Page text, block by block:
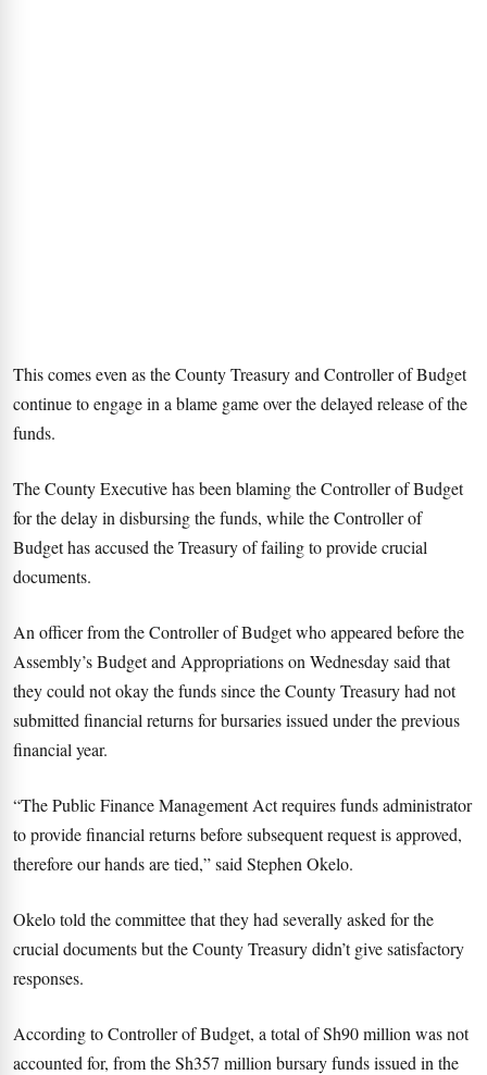
This comes even as the County Treasury and Controller of Budget
continue to engage in a blame game over the delayed release of the
funds.
The County Executive has been blaming the Controller of Budget
for the delay in disbursing the funds, while the Controller of
Budget has accused the Treasury of failing to provide crucial
documents.
An officer from the Controller of Budget who appeared before the
Assembly’s Budget and Appropriations on Wednesday said that
they could not okay the funds since the County Treasury had not
submitted financial returns for bursaries issued under the previous
financial year.
“The Public Finance Management Act requires funds administrator
to provide financial returns before subsequent request is approved,
therefore our hands are tied,” said Stephen Okelo.
Okelo told the committee that they had severally asked for the
crucial documents but the County Treasury didn’t give satisfactory
responses.
According to Controller of Budget, a total of Sh90 million was not
accounted for, from the Sh357 million bursary funds issued in the